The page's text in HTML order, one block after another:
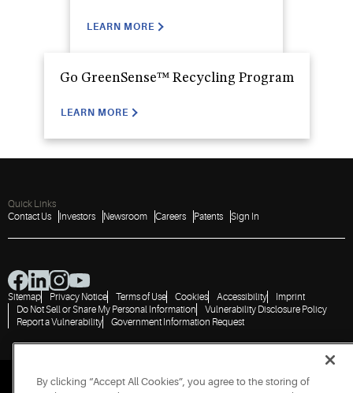
LEARN MORE
Go GreenSense™ Recycling Program
LEARN MORE
Quick Links
Contact Us
Investors Newsroom Careers Patents Sign In
Sitemap Privacy Notice Terms of Use Cookies Accessibility
Imprint
Do Not Sell or Share My Personal Information
Vulnerability Disclosure Policy
Report a Vulnerability
Government Information Request
By clicking “Accept All Cookies”, you agree to the storing of